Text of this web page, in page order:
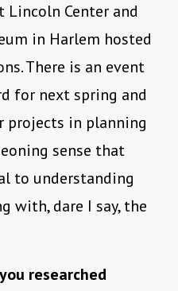
Lincoln Center and
in Harlem hosted
There is an event
for next spring and
projects in planning
sense that
to understanding
with, dare I say, the
researched